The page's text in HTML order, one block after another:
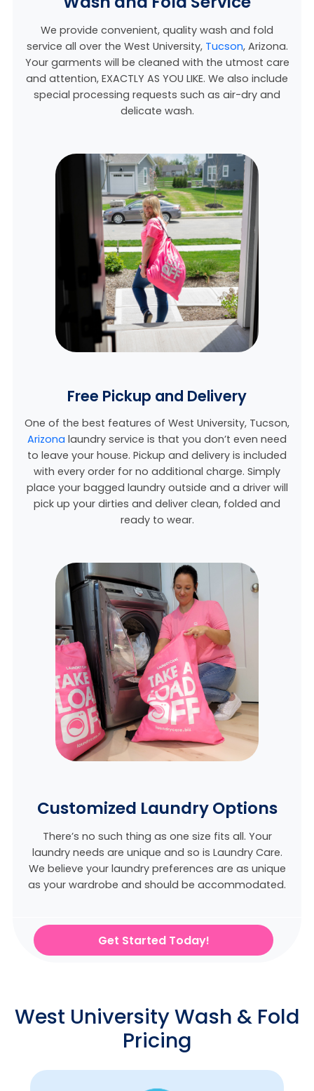
We provide convenient, quality wash and fold
service all over the West University, Tucson, Arizona.
Your garments will be cleaned with the utmost care
and attention, EXACTLY AS YOU LIKE. We also include
special processing requests such as air-dry and
delicate wash.
Free Pickup and Delivery
One of the best features of West University, Tucson,
Arizona laundry service is that you don’t even need
to leave your house. Pickup and delivery is included
with every order for no additional charge. Simply
place your bagged laundry outside and a driver will
pick up your dirties and deliver clean, folded and
ready to wear.
Customized Laundry Options
There’s no such thing as one size fits all. Your
laundry needs are unique and so is Laundry Care.
We believe your laundry preferences are as unique
as your wardrobe and should be accommodated.
Get Started Today!
West University Wash & Fold
Pricing